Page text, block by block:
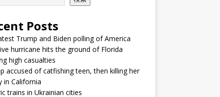
Posts
Trump and Biden polling of America
hurricane hits the ground of Florida
high casualties
accused of catfishing teen, then killing her
in California
trains in Ukrainian cities